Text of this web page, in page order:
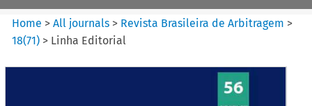
Home >All journals > Revista Brasileira de Arbitragem >
18(71) > Linha Editorial